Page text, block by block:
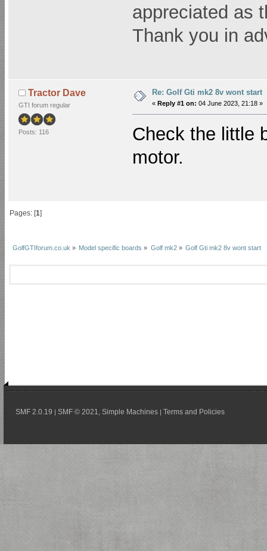
appreciated as
Thank you in
Tractor Dave
GTI forum regular
Posts: 116
Re: Golf Gti mk2 8v wont start
« Reply #1 on: 04 June 2023, 21:18 »
Check the little
motor.
Pages: [1]
GolfGTIforum.co.uk » Model specific boards » Golf mk2» Golf Gti mk2 8v wont start
SMF 2.0.19 | SMF © 2021 Simple Machines | Terms and Policies